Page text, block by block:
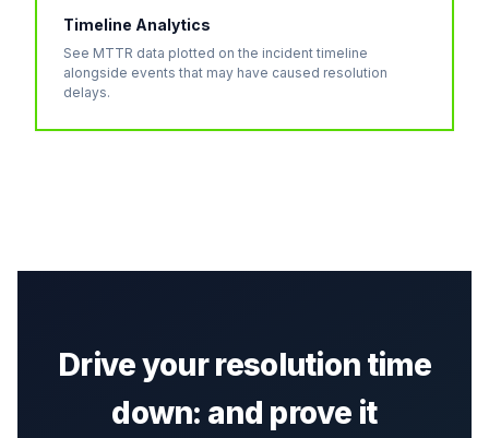
Timeline Analytics
See MTTR data plotted on the incident timeline
alongside events that may have caused resolution
delays.
Drive your resolution time
down: and prove it